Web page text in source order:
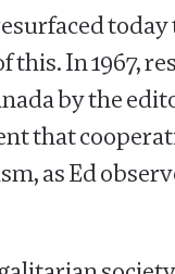
In 1967,
by the
that
as Ed